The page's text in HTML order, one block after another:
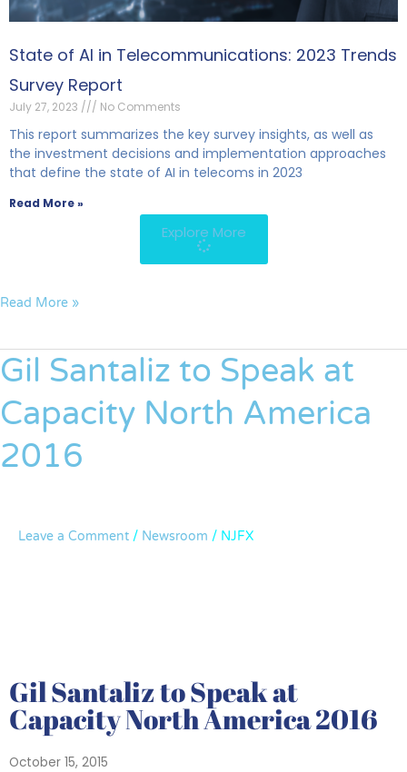
State of AI in Telecommunications: 2023 Trends
Survey Report
July 27, 2023 No Comments
This report summarizes the key survey insights, as well as
the investment decisions and implementation approaches
that define the state of AI in telecoms in 2023
Read More »
Explore More
Read More »
Gil Santaliz to Speak at
Capacity North America
2016
Leave a Comment / Newsroom / NJFX
Gil Santaliz to Speak at
Capacity North America 2016
October 15, 2015
Gil
Santaliz
to
Speak
at
2016